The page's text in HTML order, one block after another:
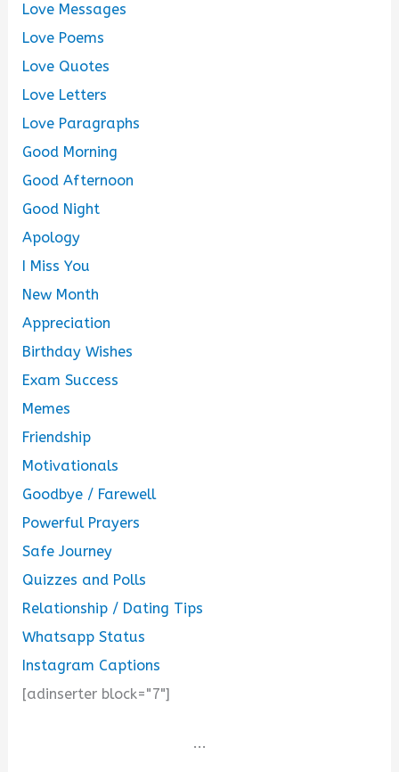
Love Messages
Love Poems
Love Quotes
Love Letters
Love Paragraphs
Good Morning
Good Afternoon
Good Night
Apology
I Miss You
New Month
Appreciation
Birthday Wishes
Exam Success
Memes
Friendship
Motivationals
Goodbye / Farewell
Powerful Prayers
Safe Journey
Quizzes and Polls
Relationship / Dating Tips
Whatsapp Status
Instagram Captions
[adinserter block="7"]
...